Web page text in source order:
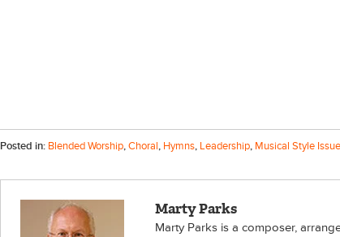
Posted in: Blended Worship,Choral, Hymns, Leadership, Musical Style
Marty Parks
Marty Parks is a composer,